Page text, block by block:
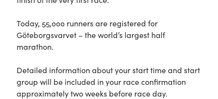
Today, 55,000 runners are registered for
Göteborgsvarvet – the world’s largest half
marathon.
Detailed information about your start time and start
group will be included in your race confirmation
approximately two weeks before race day.